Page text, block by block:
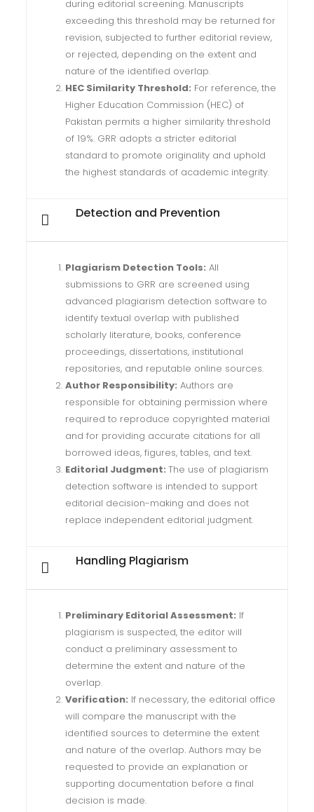
during editorial screening. Manuscripts
exceeding this threshold may be returned for
revision, subjected to further editorial review,
or rejected, depending on the extent and
nature of the identified overlap.
HEC Similarity Threshold: For reference, the
Higher Education Commission (HEC) of
Pakistan permits a higher similarity threshold
of 19%. GRR adopts a stricter editorial
standard to promote originality and uphold
the highest standards of academic integrity.
Detection and Prevention
Plagiarism Detection Tools: All
submissions to GRR are screened using
advanced plagiarism detection software to
identify textual overlap with published
scholarly literature, books, conference
proceedings, dissertations, institutional
repositories, and reputable online sources.
Author Responsibility: Authors are
responsible for obtaining permission where
required to reproduce copyrighted material
and for providing accurate citations for all
borrowed ideas, figures, tables, and text.
Editorial Judgment:The use of plagiarism
detection software is intended to support
editorial decision-making and does not
replace independent editorial judgment.
Handling Plagiarism
Preliminary Editorial Assessment: If
plagiarism is suspected, the editor will
conduct a preliminary assessment to
determine the extent and nature of the
overlap.
Verification: If necessary, the editorial office
will compare the manuscript with the
identified sources to determine the extent
and nature of the overlap. Authors may be
requested to provide an explanation or
supporting documentation before a final
decision is made.